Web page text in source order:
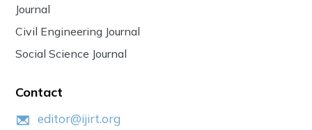
Journal
Civil Engineering Journal
Social Science Journal
Contact
editor@ijirt.org